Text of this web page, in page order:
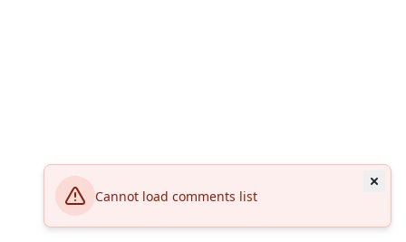
Cannot load comments list